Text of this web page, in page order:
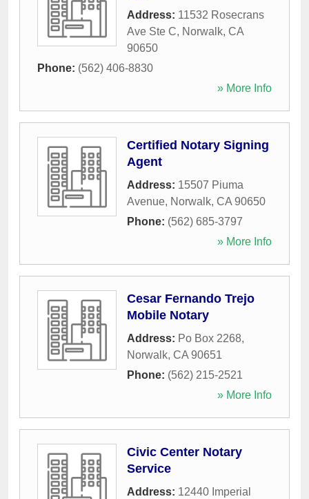
Address: 11532 Rosecrans
Ave Ste C, Norwalk, CA
90650
Phone: (562) 406-8830
» More Info
Certified Notary Signing
Agent
Address: 15507 Piuma
Avenue, Norwalk, CA 90650
Phone: (562) 685-3797
» More Info
Cesar Fernando Trejo
Mobile Notary
Address: Po Box 2268,
Norwalk, CA 90651
Phone: (562) 215-2521
» More Info
Civic Center Notary
Service
Address: 12440 Imperial